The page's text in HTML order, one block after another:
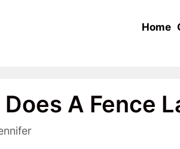
Home
A Fence